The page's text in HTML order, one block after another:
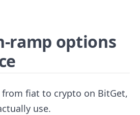
ramp options
from fiat to crypto on BitGet,
use.